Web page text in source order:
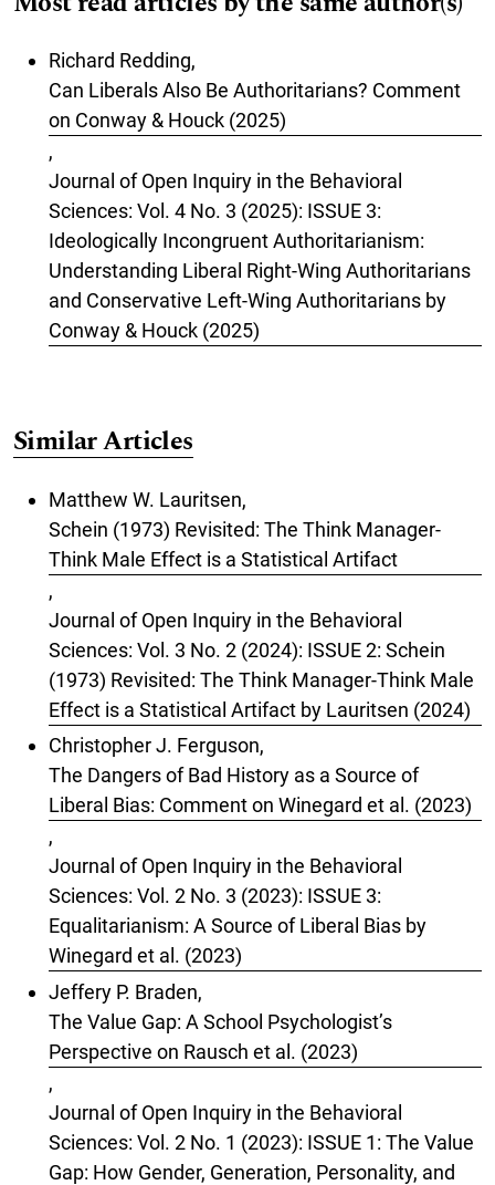
Richard Redding,
Can Liberals Also Be Authoritarians? Comment
on Conway & Houck (2025)
,
Journal of Open Inquiry in the Behavioral
Sciences: Vol. 4 No. 3 (2025): ISSUE 3:
Ideologically Incongruent Authoritarianism:
Understanding Liberal Right-Wing Authoritarians
and Conservative Left-Wing Authoritarians by
Conway & Houck (2025)
Similar Articles
Matthew W. Lauritsen,
Schein (1973) Revisited: The Think Manager-
Think Male Effect is a Statistical Artifact
,
Journal of Open Inquiry in the Behavioral
Sciences: Vol. 3 No. 2 (2024): ISSUE 2: Schein
(1973) Revisited: The Think Manager-Think Male
Effect is a Statistical Artifact by Lauritsen (2024)
Christopher J. Ferguson,
The Dangers of Bad History as a Source of
Liberal Bias: Comment on Winegard et al. (2023)
,
Journal of Open Inquiry in the Behavioral
Sciences: Vol. 2 No. 3 (2023): ISSUE 3:
Equalitarianism: A Source of Liberal Bias by
Winegard et al. (2023)
Jeffery P. Braden,
The Value Gap: A School Psychologist’s
Perspective on Rausch et al. (2023)
,
Journal of Open Inquiry in the Behavioral
Sciences: Vol. 2 No. 1 (2023): ISSUE 1: The Value
Gap: How Gender, Generation, Personality, and